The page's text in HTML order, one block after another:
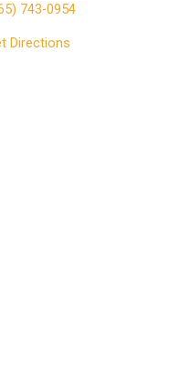
743-0954
Directions